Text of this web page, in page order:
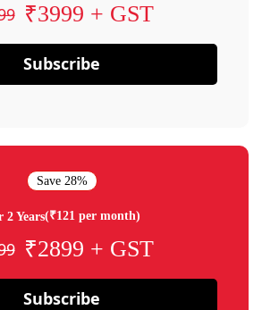
₹3999 + GST
Subscribe
Save 28%
2 Years(₹121 per month)
₹2899 + GST
Subscribe